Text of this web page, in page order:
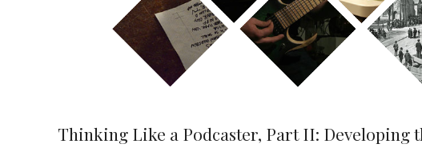
Thinking Like a Podcaster, Part II: Developing